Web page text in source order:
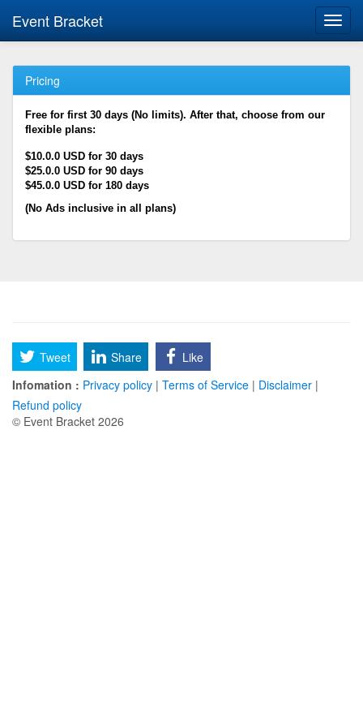
Event Bracket
Pricing
Free for first 30 days (No limits). After that, choose from our
flexible plans:
$10.0.0 USD for 30 days
$25.0.0 USD for 90 days
$45.0.0 USD for 180 days
(No Ads inclusive in all plans)
Tweet Share
Like
Infomation : Privacy policy | Terms of Service | Disclaimer |
Refund policy
© Event Bracket 2026